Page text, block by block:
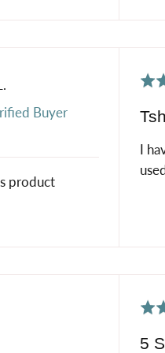
by
Buyer
product
out
of
5
I
5